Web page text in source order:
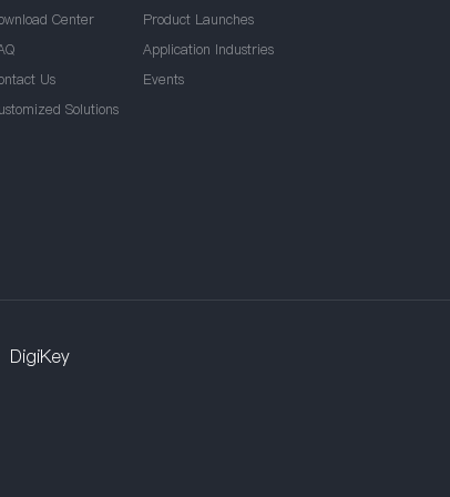
Center
Us
Solutions
Product Launches
Application Industries
Events
DigiKey